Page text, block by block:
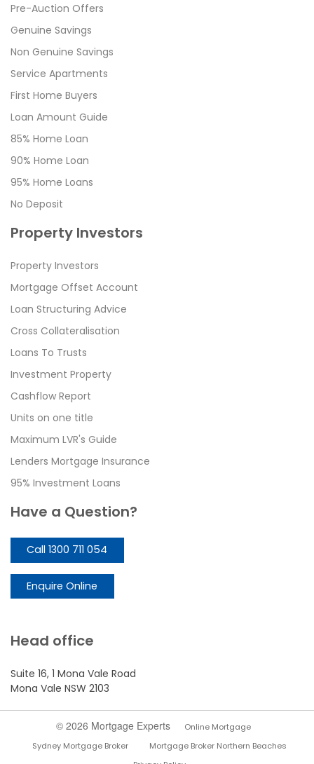
Pre-Auction Offers
Genuine Savings
Non Genuine Savings
Service Apartments
First Home Buyers
Loan Amount Guide
85% Home Loan
90% Home Loan
95% Home Loans
No Deposit
Property Investors
Property Investors
Mortgage Offset Account
Loan Structuring Advice
Cross Collateralisation
Loans To Trusts
Investment Property
Cashflow Report
Units on one title
Maximum LVR's Guide
Lenders Mortgage Insurance
95% Investment Loans
Have a Question?
Call 1300 711 054
Enquire Online
Head office
Suite 16, 1 Mona Vale Road
Mona Vale NSW 2103
© 2026 Mortgage Experts
Online Mortgage
Sydney Mortgage Broker
Mortgage Broker Northern Beaches